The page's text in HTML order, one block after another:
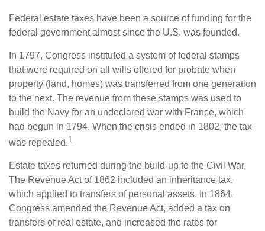
Federal estate taxes have been a source of funding for the
federal government almost since the U.S. was founded.
In 1797, Congress instituted a system of federal stamps
that were required on all wills offered for probate when
property (land, homes) was transferred from one generation
to the next. The revenue from these stamps was used to
build the Navy for an undeclared war with France, which
had begun in 1794. When the crisis ended in 1802, the tax
was repealed.1
Estate taxes returned during the build-up to the Civil War.
The Revenue Act of 1862 included an inheritance tax,
which applied to transfers of personal assets. In 1864,
Congress amended the Revenue Act, added a tax on
transfers of real estate, and increased the rates for